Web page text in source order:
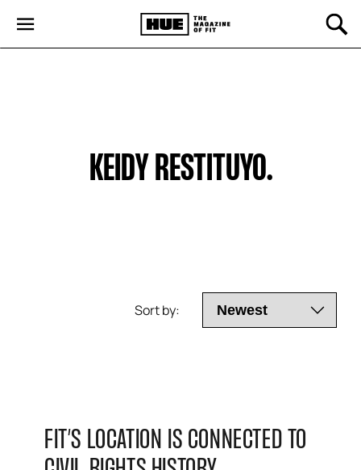
KEIDY RESTITUYO.
Sort by:
FIT’S LOCATION IS CONNECTED TO